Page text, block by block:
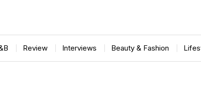
Review Interviews Beauty & Fashion